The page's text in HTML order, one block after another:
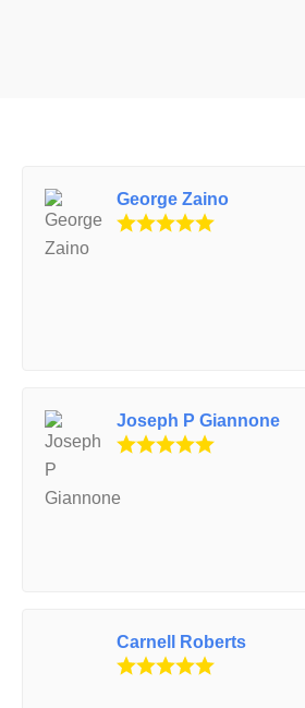
George Zaino
Joseph P Giannone
Carnell Roberts